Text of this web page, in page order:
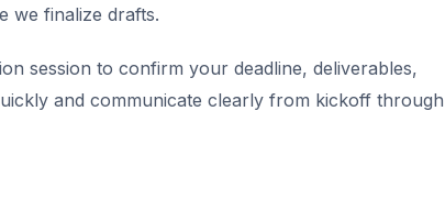
we finalize drafts.
session to confirm your deadline, deliverables,
and communicate clearly from kickoff through